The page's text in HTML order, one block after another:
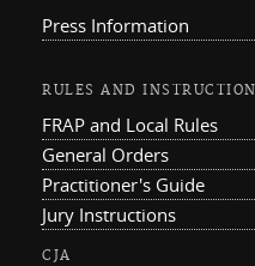
Press Information
RULES AND
FRAP and Local Rules
General Orders
Practitioner's Guide
Jury Instructions
CJA